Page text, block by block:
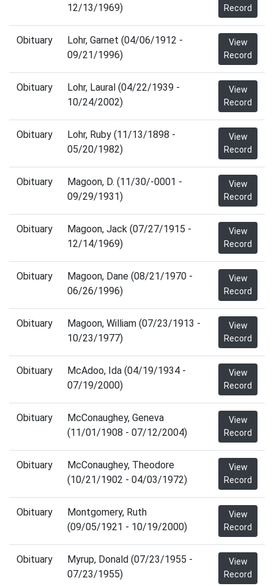
12/13/1969)
Record
Obituary
Lohr, Garnet (04/06/1912 -
09/21/1996)
View
Record
Obituary
Lohr, Laural (04/22/1939 -
10/24/2002)
View
Record
Obituary
Lohr, Ruby (11/13/1898 -
05/20/1982)
View
Record
Obituary
Magoon, D. (11/30/-0001 -
09/29/1931)
View
Record
Obituary
Magoon, Jack (07/27/1915 -
12/14/1969)
View
Record
Obituary
Magoon, Dane (08/21/1970 -
06/26/1996)
View
Record
Obituary
Magoon, William (07/23/1913 -
10/23/1977)
View
Record
Obituary
McAdoo, Ida (04/19/1934 -
07/19/2000)
View
Record
Obituary
McConaughey, Geneva
(11/01/1908 - 07/12/2004)
View
Record
Obituary
McConaughey, Theodore
(10/21/1902 - 04/03/1972)
View
Record
Obituary
Montgomery, Ruth
(09/05/1921 - 10/19/2000)
View
Record
Obituary
Myrup, Donald (07/23/1955 -
07/23/1955)
View
Record